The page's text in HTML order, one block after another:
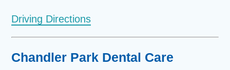
Driving Directions
Chandler Park Dental Care